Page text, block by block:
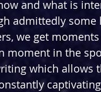
and what is
admittedly some
we get
moment in the
which